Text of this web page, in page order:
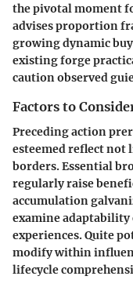
the pivotal moment
advises proportion
growing dynamic
existing forge
caution observed
Factors to
Preceding action
esteemed reflect
borders. Essential
regularly raise
accumulation
examine adaptability
experiences. Quite
modify within
lifecycle